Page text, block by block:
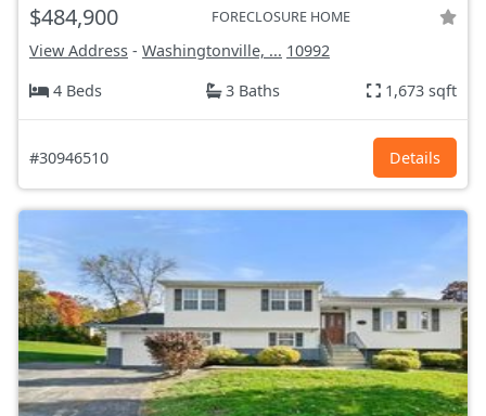
$484,900 FORECLOSURE HOME
View Address - Washingtonville, ... 10992
4 Beds
3 Baths 1,673 sqft
#30946510 Details